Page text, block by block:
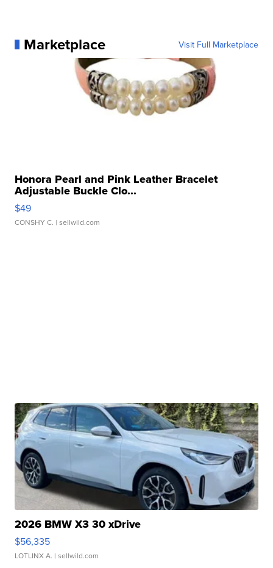
Marketplace Visit Full Marketplace
Honora Pearl and Pink Leather Bracelet
Adjustable Buckle Clo...
$49
CONSHY C. | sellwild.com
2026 BMW X3 30 xDrive
$56,335
LOTLINX A. | sellwild.com